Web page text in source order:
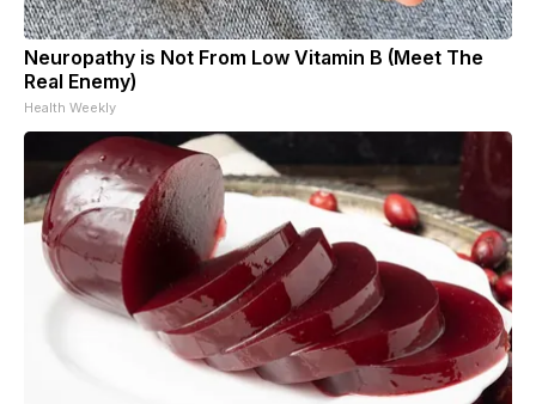
Neuropathy is Not From Low Vitamin B (Meet The
Real Enemy)
Health Weekly